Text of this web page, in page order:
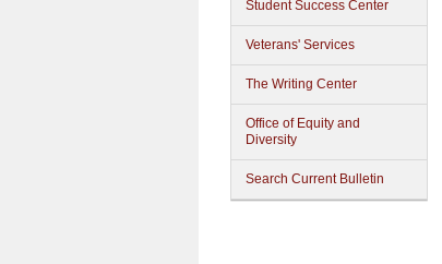
Student Success Center
Veterans' Services
The Writing Center
Office of Equity and
Diversity
Search Current Bulletin